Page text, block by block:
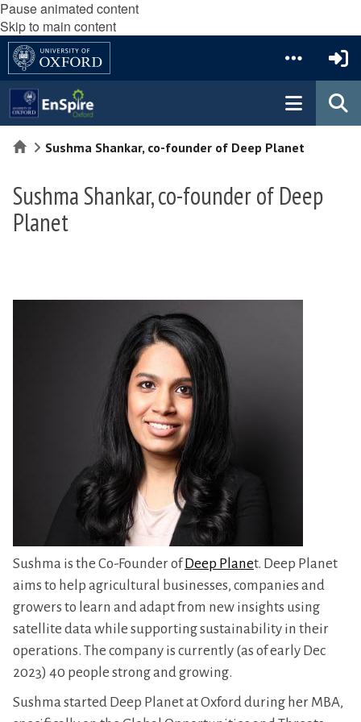
Pause animated content
Skip to main content
HomeSushma Shankar, co-founder of Deep Planet
Sushma Shankar, co-founder of Deep
Planet
Sushma is the Co-Founder ofDeep Planet. Deep Planet
aims to help agricultural businesses, companies and
growers to learn and adapt from new insights using
satellite data while supporting sustainability in their
operations. The company is currently (as of early Dec
2023) 40 people strong and growing.
Sushma started Deep Planet at Oxford during her MBA,